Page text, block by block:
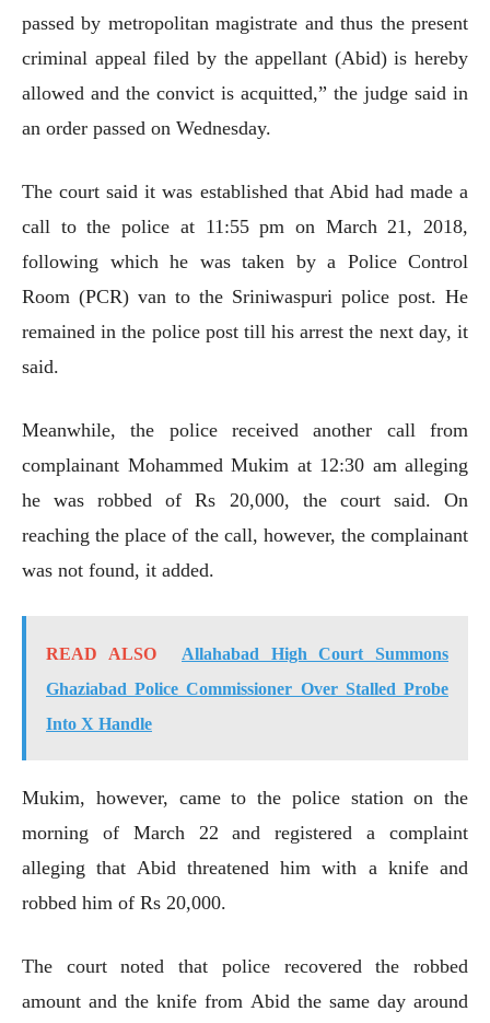
passed by metropolitan magistrate and thus the present
criminal appeal filed by the appellant (Abid) is hereby
allowed and the convict is acquitted,” the judge said in
an order passed on Wednesday.
The court said it was established that Abid had made a
call to the police at 11:55 pm on March 21, 2018,
following which he was taken by a Police Control
Room (PCR) van to the Sriniwaspuri police post. He
remained in the police post till his arrest the next day, it
said.
Meanwhile, the police received another call from
complainant Mohammed Mukim at 12:30 am alleging
he was robbed of Rs 20,000, the court said. On
reaching the place of the call, however, the complainant
was not found, it added.
READ ALSO
Allahabad High Court Summons
Ghaziabad Police Commissioner Over Stalled Probe
Into X Handle
Mukim, however, came to the police station on the
morning of March 22 and registered a complaint
alleging that Abid threatened him with a knife and
robbed him of Rs 20,000.
The court noted that police recovered the robbed
amount and the knife from Abid the same day around